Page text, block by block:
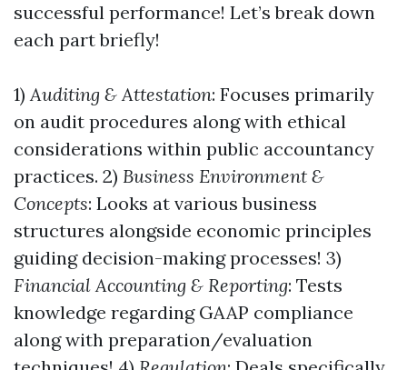
successful performance! Let’s break down
each part briefly!
1)Auditing & Attestation: Focuses primarily
on audit procedures along with ethical
considerations within public accountancy
practices. 2) Business Environment &
Concepts: Looks at various business
structures alongside economic principles
guiding decision-making processes! 3)
Financial Accounting & Reporting: Tests
knowledge regarding GAAP compliance
along with preparation/evaluation